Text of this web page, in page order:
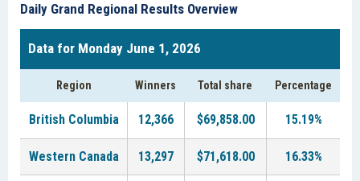
Daily Grand Regional Results Overview
Data for Monday June 1, 2026
Region Winners Total share Percentage
British Columbia 12,366 $69,858.00 15.19%
Western Canada 13,297 $71,618.00 16.33%